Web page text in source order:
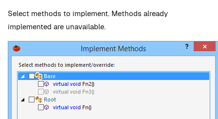
Select methods to implement. Methods already
implemented are unavailable.